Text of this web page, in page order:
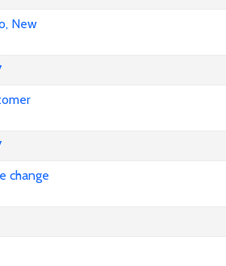
New
change